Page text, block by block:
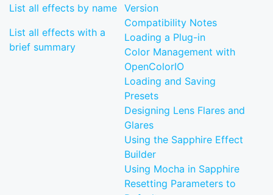
List all effects by name
List all effects with a
brief summary
Version
Compatibility Notes
Loading a Plug-in
Color Management with
OpenColorIO
Loading and Saving
Presets
Designing Lens Flares and
Glares
Using the Sapphire Effect
Builder
Using Mocha in Sapphire
Resetting Parameters to